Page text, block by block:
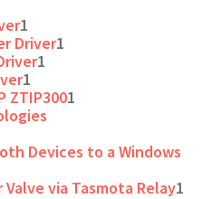
1
Driver1
1
1
ZTIP3001
Devices to a Windows
via Tasmota Relay1